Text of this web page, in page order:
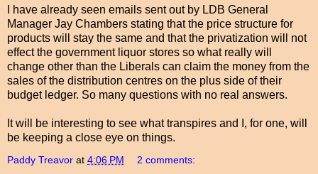
I have already seen emails sent out by LDB General
Manager Jay Chambers stating that the price structure for
products will stay the same and that the privatization will not
effect the government liquor stores so what really will
change other than the Liberals can claim the money from the
sales of the distribution centres on the plus side of their
budget ledger. So many questions with no real answers.
It will be interesting to see what transpires and I, for one, will
be keeping a close eye on things.
Paddy Treavor at 4:06 PM 2 comments: